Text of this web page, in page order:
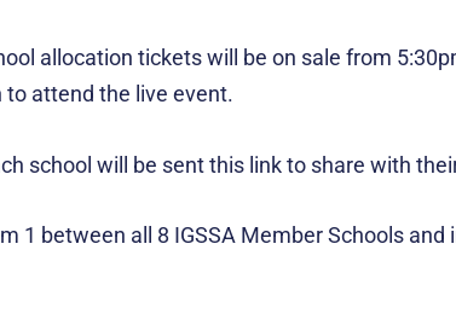
allocation tickets will be on sale from
attend the live event.
school will be sent this link to share with
1 between all 8 IGSSA Member Schools